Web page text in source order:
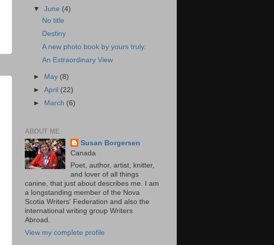
▼June (4)
No title
Destiny
A new photo book by yours truly.
An Extraordinary View
► May (8)
►April (22)
►
March (6)
ABOUT ME
Susan Borgersen
Canada
Poet, author, artist, knitter,
and lover of all things
canine, that just about describes me. I am
a longstanding member of the Nova
Scotia Writers' Federation and also the
international writing group Writers
Abroad.
View my complete profile